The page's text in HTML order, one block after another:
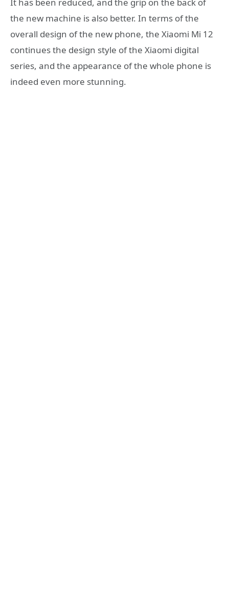
the new machine is also better. In terms of the
overall design of the new phone, the Xiaomi Mi 12
continues the design style of the Xiaomi digital
series, and the appearance of the whole phone is
indeed even more stunning.